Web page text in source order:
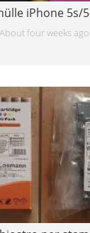
iPhone 5s/5
About four weeks ago